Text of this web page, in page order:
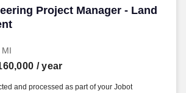
Project Manager - Land
Project Manager - Land
/ year
and processed as part of your Jobot